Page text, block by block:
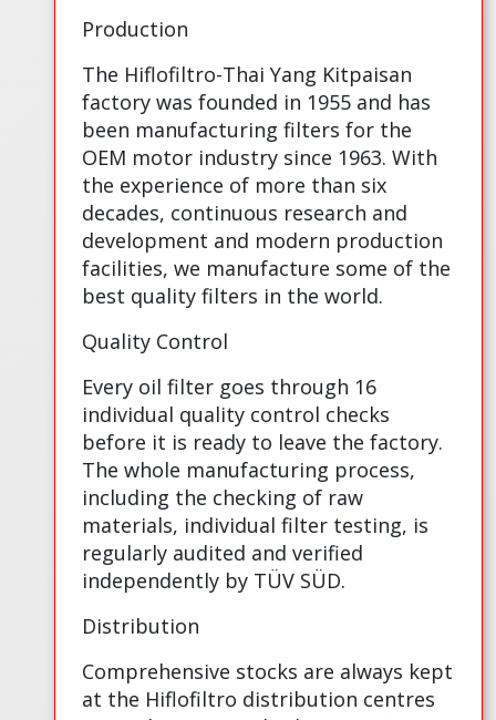
Production
The Hiflofiltro-Thai Yang Kitpaisan
factory was founded in 1955 and has
been manufacturing filters for the
OEM motor industry since 1963. With
the experience of more than six
decades, continuous research and
development and modern production
facilities, we manufacture some of the
best quality filters in the world.
Quality Control
Every oil filter goes through 16
individual quality control checks
before it is ready to leave the factory.
The whole manufacturing process,
including the checking of raw
materials, individual filter testing, is
regularly audited and verified
independently by TÜV SÜD.
Distribution
Comprehensive stocks are always kept
at the Hiflofiltro distribution centres